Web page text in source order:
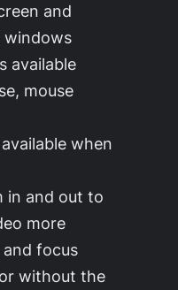
and
windows
available
mouse
when
in and out to
more
focus
without the